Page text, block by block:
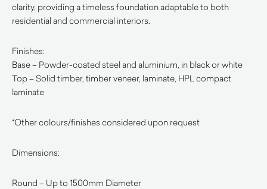
clarity, providing a timeless foundation adaptable to both
residential and commercial interiors.
Finishes:
Base – Powder-coated steel and aluminium, in black or white
Top – Solid timber, timber veneer, laminate, HPL compact
laminate
*Other colours/finishes considered upon request
Dimensions:
Round – Up to 1500mm Diameter